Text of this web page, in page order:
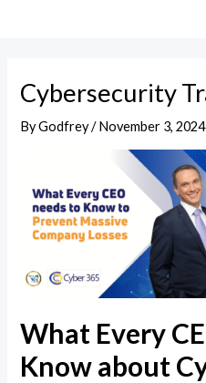
Cybersecurity
ByGodfrey/November 3, 2024
What Every
Know about